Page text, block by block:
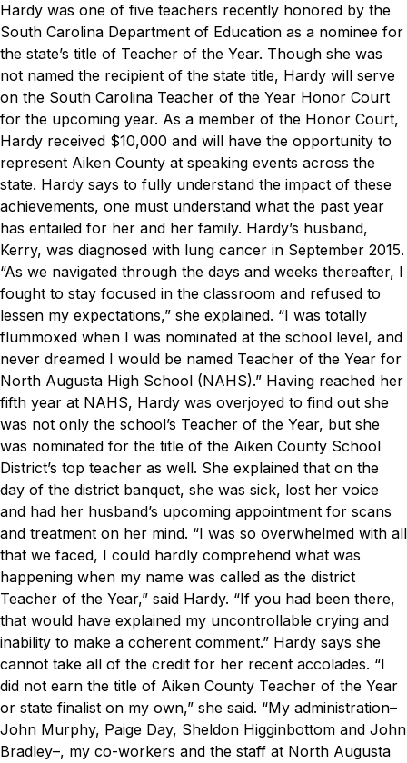
Hardy was one of five teachers recently honored by the
South Carolina Department of Education as a nominee for
the state’s title of Teacher of the Year. Though she was
not named the recipient of the state title, Hardy will serve
on the South Carolina Teacher of the Year Honor Court
for the upcoming year. As a member of the Honor Court,
Hardy received $10,000 and will have the opportunity to
represent Aiken County at speaking events across the
state. Hardy says to fully understand the impact of these
achievements, one must understand what the past year
has entailed for her and her family. Hardy’s husband,
Kerry, was diagnosed with lung cancer in September 2015.
“As we navigated through the days and weeks thereafter, I
fought to stay focused in the classroom and refused to
lessen my expectations,” she explained. “I was totally
flummoxed when I was nominated at the school level, and
never dreamed I would be named Teacher of the Year for
North Augusta High School (NAHS).” Having reached her
fifth year at NAHS, Hardy was overjoyed to find out she
was not only the school’s Teacher of the Year, but she
was nominated for the title of the Aiken County School
District’s top teacher as well. She explained that on the
day of the district banquet, she was sick, lost her voice
and had her husband’s upcoming appointment for scans
and treatment on her mind. “I was so overwhelmed with all
that we faced, I could hardly comprehend what was
happening when my name was called as the district
Teacher of the Year,” said Hardy. “If you had been there,
that would have explained my uncontrollable crying and
inability to make a coherent comment.” Hardy says she
cannot take all of the credit for her recent accolades. “I
did not earn the title of Aiken County Teacher of the Year
or state finalist on my own,” she said. “My administration–
John Murphy, Paige Day, Sheldon Higginbottom and John
Bradley–, my co-workers and the staff at North Augusta